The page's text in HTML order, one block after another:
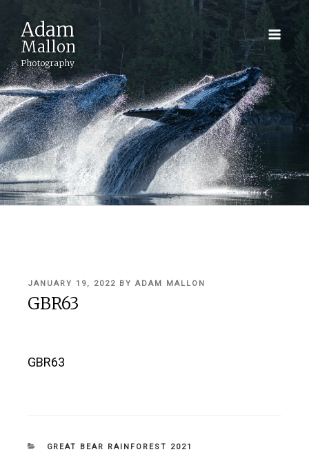
Adam
Mallon
Photography
POSTED
ON
JANUARY 19, 2022 BY ADAM MALLON
GBR63
GBR63
CATEGORIES
GREAT BEAR RAINFOREST 2021